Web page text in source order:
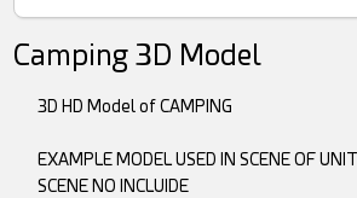
Camping 3D Model
3D HD Model of CAMPING
EXAMPLE MODEL USED IN SCENE OF
SCENE NO INCLUIDE